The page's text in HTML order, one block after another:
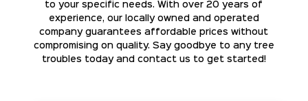
to your specific needs. With over 20 years of
experience, our locally owned and operated
company guarantees affordable prices without
compromising on quality. Say goodbye to any tree
troubles today and contact us to get started!